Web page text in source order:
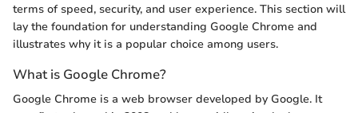
terms of speed, security, and user experience. This section will
lay the foundation for understanding Google Chrome and
illustrates why it is a popular choice among users.
What is Google Chrome?
Google Chrome is a web browser developed by Google. It